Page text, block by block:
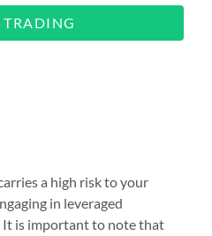
TRADING
a high risk to your
in leveraged
It is important to note that